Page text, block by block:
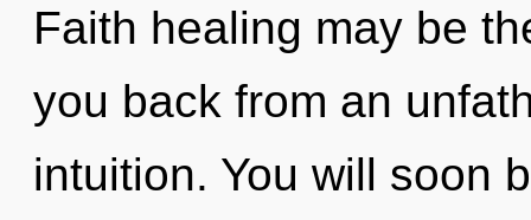
Faith healing may be
you back from an
intuition. You will soon